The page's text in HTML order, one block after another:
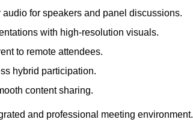
for speakers and panel discussions.
with high-resolution visuals.
to remote attendees.
hybrid participation.
content sharing.
and professional meeting environment.